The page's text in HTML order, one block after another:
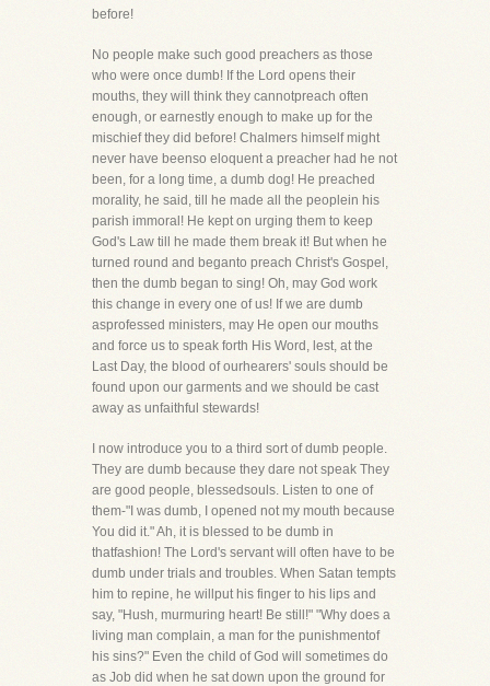
before!
No people make such good preachers as those
who were once dumb! If the Lord opens their
mouths, they will think they cannotpreach often
enough, or earnestly enough to make up for the
mischief they did before! Chalmers himself might
never have beenso eloquent a preacher had he not
been, for a long time, a dumb dog! He preached
morality, he said, till he made all the peoplein his
parish immoral! He kept on urging them to keep
God's Law till he made them break it! But when he
turned round and beganto preach Christ's Gospel,
then the dumb began to sing! Oh, may God work
this change in every one of us! If we are dumb
asprofessed ministers, may He open our mouths
and force us to speak forth His Word, lest, at the
Last Day, the blood of ourhearers' souls should be
found upon our garments and we should be cast
away as unfaithful stewards!
I now introduce you to a third sort of dumb people.
They are dumb because they dare not speak They
are good people, blessedsouls. Listen to one of
them-"I was dumb, I opened not my mouth because
You did it." Ah, it is blessed to be dumb in
thatfashion! The Lord's servant will often have to be
dumb under trials and troubles. When Satan tempts
him to repine, he willput his finger to his lips and
say, "Hush, murmuring heart! Be still!" "Why does a
living man complain, a man for the punishmentof
his sins?" Even the child of God will sometimes do
as Job did when he sat down upon the ground for